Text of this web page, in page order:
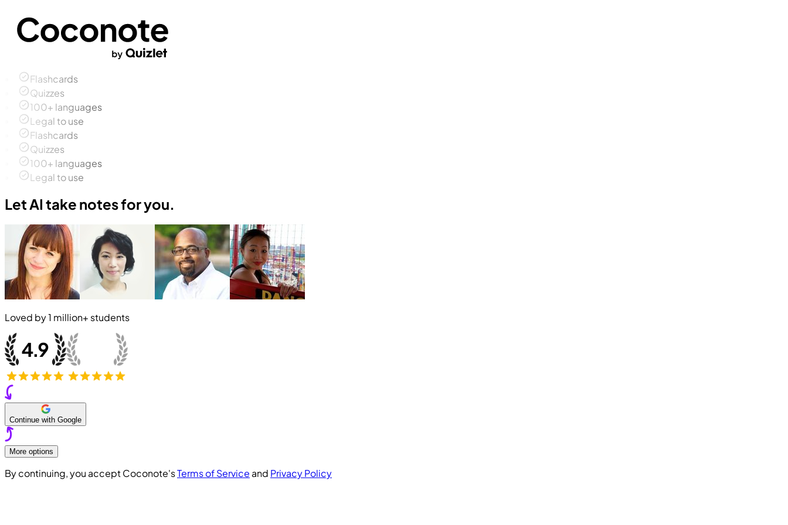
Flashcards
Quizzes
100+ languages
Legal to use
Flashcards
Quizzes
100+ languages
Legal to use
Let AI take notes for you.
Loved by1 million+ students
Continue with Google
More options
By continuing, you accept Coconote'sTerms of Service and Privacy Policy